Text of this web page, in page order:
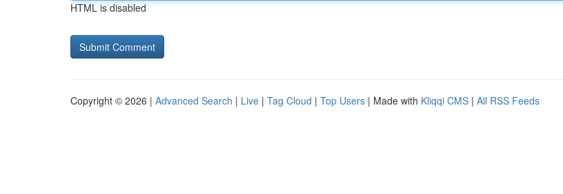
HTML is disabled
Copyright © 2026 | Advanced Search | Live | Tag Cloud | Top Users | Made with Kliqqi CMS | All RSS Feeds